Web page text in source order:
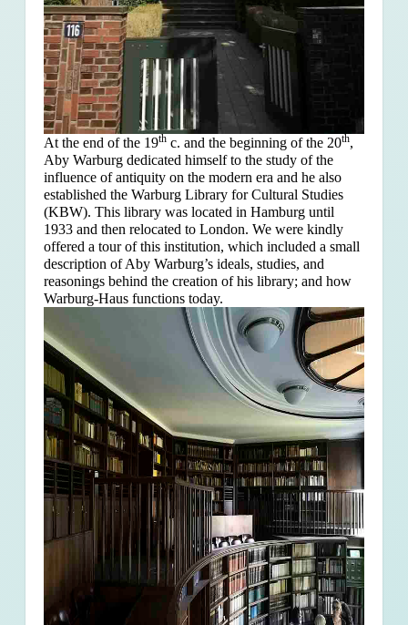
At the end of the 19thc. and the beginning of the 20th,
Aby Warburg dedicated himself to the study of the
influence of antiquity on the modern era and he also
established the Warburg Library for Cultural Studies
(KBW). This library was located in Hamburg until
1933 and then relocated to London. We were kindly
offered a tour of this institution, which included a small
description of Aby Warburg’s ideals, studies, and
reasonings behind the creation of his library; and how
Warburg-Haus functions today.